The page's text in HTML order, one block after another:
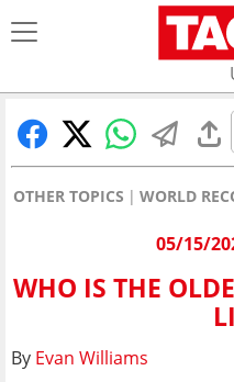
OTHER TOPICS WORLD
05/15/
WHO IS THE
By Evan Williams